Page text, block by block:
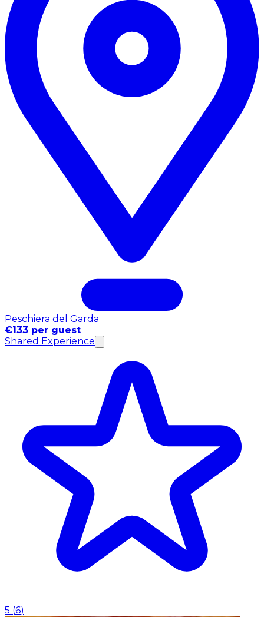
Peschiera del Garda
€133 per guest
Shared Experience
5 (6)